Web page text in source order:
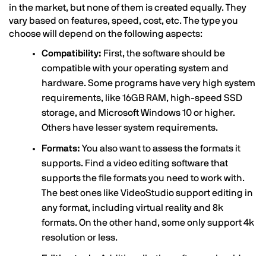
in the market, but none of them is created equally. They
vary based on features, speed, cost, etc. The type you
choose will depend on the following aspects:
Compatibility: First, the software should be
compatible with your operating system and
hardware. Some programs have very high system
requirements, like 16GB RAM, high-speed SSD
storage, and Microsoft Windows 10 or higher.
Others have lesser system requirements.
Formats: You also want to assess the formats it
supports. Find a video editing software that
supports the file formats you need to work with.
The best ones like VideoStudio support editing in
any format, including virtual reality and 8k
formats. On the other hand, some only support 4k
resolution or less.